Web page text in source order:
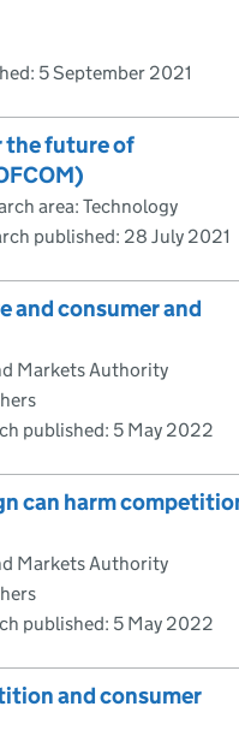
5 September 2021
the future of
area: Technology
published: 28 July 2021
and consumer and
Markets Authority
published: 5 May 2022
can harm
Markets Authority
published: 5 May 2022
and consumer